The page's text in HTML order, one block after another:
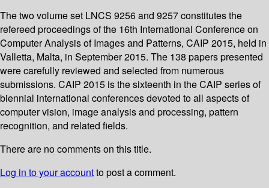
The two volume set LNCS 9256 and 9257 constitutes the
refereed proceedings of the 16th International Conference on
Computer Analysis of Images and Patterns, CAIP 2015, held in
Valletta, Malta, in September 2015. The 138 papers presented
were carefully reviewed and selected from numerous
submissions. CAIP 2015 is the sixteenth in the CAIP series of
biennial international conferences devoted to all aspects of
computer vision, image analysis and processing, pattern
recognition, and related fields.
There are no comments on this title.
Log in to your accountto post a comment.